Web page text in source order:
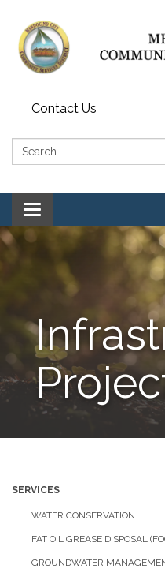
Contact Us
Search:
Toggle navigation
SERVICES
WATER CONSERVATION
FAT OIL GREASE DISPOSAL
GROUNDWATER